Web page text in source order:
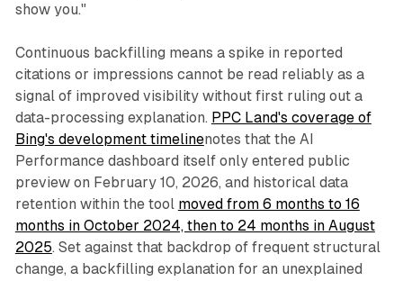
show you."
Continuous backfilling means a spike in reported
citations or impressions cannot be read reliably as a
signal of improved visibility without first ruling out a
data-processing explanation. PPC Land's coverage of
Bing's development timelinenotes that the AI
Performance dashboard itself only entered public
preview on February 10, 2026, and historical data
retention within the tool moved from 6 months to 16
months in October 2024, then to 24 months in August
2025. Set against that backdrop of frequent structural
change, a backfilling explanation for an unexplained